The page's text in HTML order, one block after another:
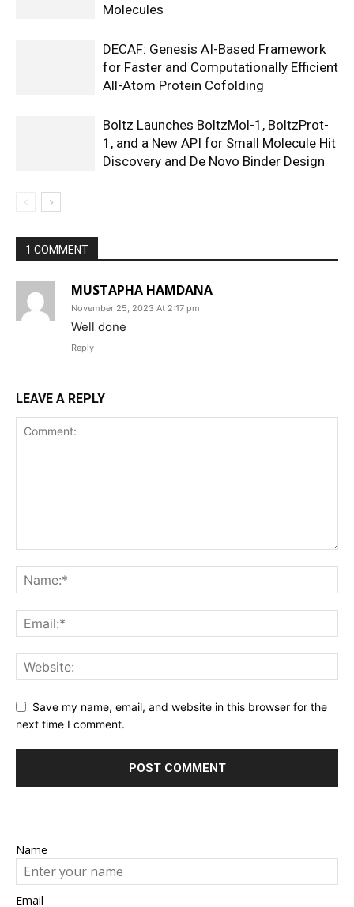
Molecules
DECAF: Genesis AI-Based Framework
for Faster and Computationally Efficient
All-Atom Protein Cofolding
Boltz Launches BoltzMol-1, BoltzProt-
1, and a New API for Small Molecule Hit
Discovery and De Novo Binder Design
1 COMMENT
MUSTAPHA HAMDANA
November 25, 2023 At 2:17 pm
Well done
Reply
LEAVE A REPLY
Save my name, email, and website in this browser for the
next time I comment.
Name
Email